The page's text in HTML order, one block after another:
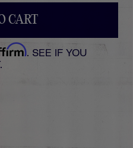
CART
. SEE IF YOU